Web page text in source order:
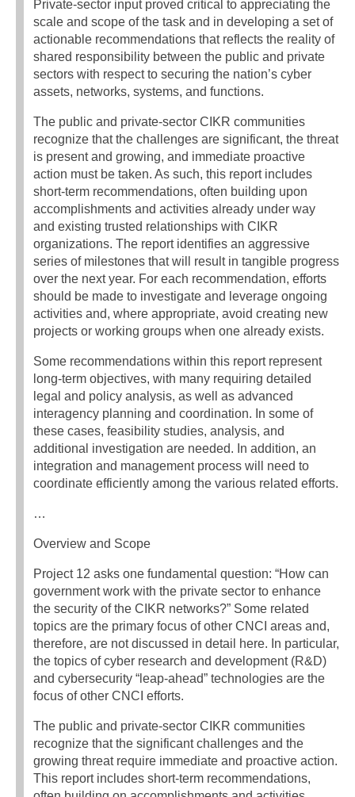
Private-sector input proved critical to appreciating the
scale and scope of the task and in developing a set of
actionable recommendations that reflects the reality of
shared responsibility between the public and private
sectors with respect to securing the nation’s cyber
assets, networks, systems, and functions.
The public and private-sector CIKR communities
recognize that the challenges are significant, the threat
is present and growing, and immediate proactive
action must be taken. As such, this report includes
short-term recommendations, often building upon
accomplishments and activities already under way
and existing trusted relationships with CIKR
organizations. The report identifies an aggressive
series of milestones that will result in tangible progress
over the next year. For each recommendation, efforts
should be made to investigate and leverage ongoing
activities and, where appropriate, avoid creating new
projects or working groups when one already exists.
Some recommendations within this report represent
long-term objectives, with many requiring detailed
legal and policy analysis, as well as advanced
interagency planning and coordination. In some of
these cases, feasibility studies, analysis, and
additional investigation are needed. In addition, an
integration and management process will need to
coordinate efficiently among the various related efforts.
…
Overview and Scope
Project 12 asks one fundamental question: “How can
government work with the private sector to enhance
the security of the CIKR networks?” Some related
topics are the primary focus of other CNCI areas and,
therefore, are not discussed in detail here. In particular,
the topics of cyber research and development (R&D)
and cybersecurity “leap-ahead” technologies are the
focus of other CNCI efforts.
The public and private-sector CIKR communities
recognize that the significant challenges and the
growing threat require immediate and proactive action.
This report includes short-term recommendations,